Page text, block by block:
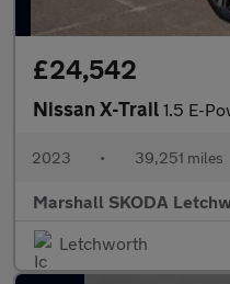
£24,542
Nissan X-Trail 1.5 E-
2023 • 39,251 miles
Marshall SKODA
Letchworth